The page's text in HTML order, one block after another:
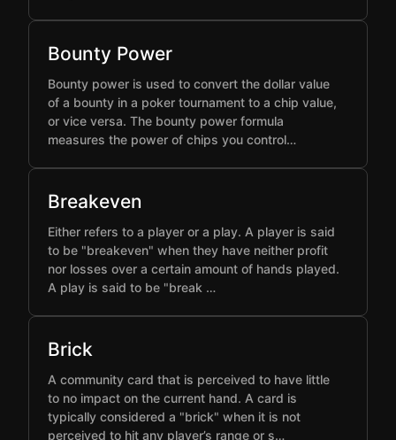
Bounty Power
Bounty power is used to convert the dollar value
of a bounty in a poker tournament to a chip value,
or vice versa. The bounty power formula
measures the power of chips you control…
Breakeven
Either refers to a player or a play. A player is said
to be "breakeven" when they have neither profit
nor losses over a certain amount of hands played.
A play is said to be "break …
Brick
A community card that is perceived to have little
to no impact on the current hand. A card is
typically considered a "brick" when it is not
perceived to hit any player’s range or s…